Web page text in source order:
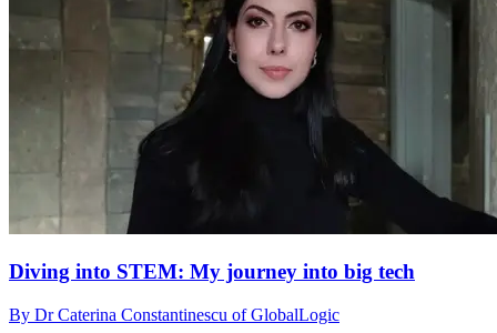
Diving into STEM: My journey into big tech
By Dr Caterina Constantinescu of GlobalLogic